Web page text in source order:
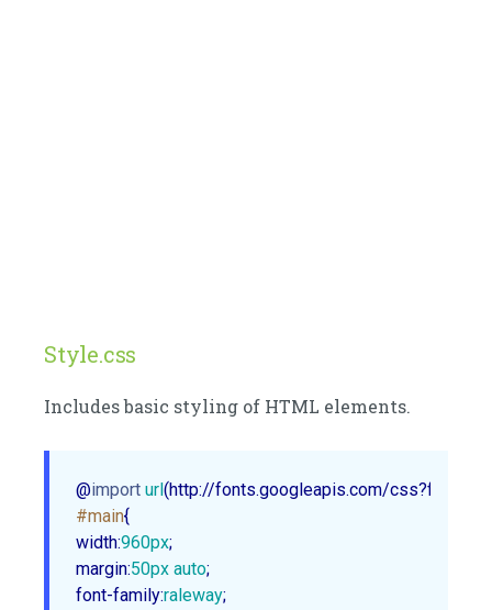
Style.css
Includes basic styling of HTML elements.
@import url (http://fonts.googleapis.com/
#main
width:960px
margin:50px auto
font-family:raleway;